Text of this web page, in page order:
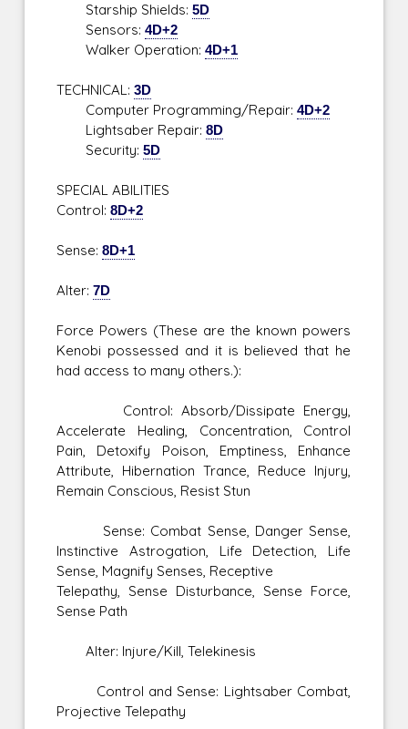
Starship Shields:5D
Sensors:4D+2
Walker Operation:4D+1
TECHNICAL:3D
Computer Programming/Repair:4D+2
Lightsaber Repair:8D
Security:5D
SPECIAL ABILITIES
Control:8D+2
Sense:8D+1
Alter:7D
Force Powers (These are the known powers
Kenobi possessed and it is believed that he
had access to many others.):
Control: Absorb/Dissipate Energy,
Accelerate Healing, Concentration, Control
Pain, Detoxify Poison, Emptiness, Enhance
Attribute, Hibernation Trance, Reduce Injury,
Remain Conscious, Resist Stun
Sense: Combat Sense, Danger Sense,
Instinctive Astrogation, Life Detection, Life
Sense, Magnify Senses, Receptive
Telepathy, Sense Disturbance, Sense Force,
Sense Path
Alter: Injure/Kill, Telekinesis
Control and Sense: Lightsaber Combat,
Projective Telepathy